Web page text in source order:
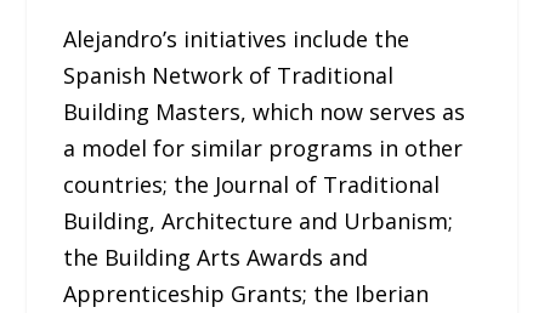
Alejandro’s initiatives include the
Spanish Network of Traditional
Building Masters, which now serves as
a model for similar programs in other
countries; the Journal of Traditional
Building, Architecture and Urbanism;
the Building Arts Awards and
Apprenticeship Grants; the Iberian